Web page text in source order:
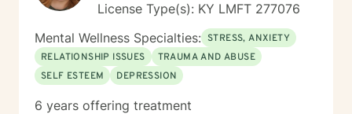
License Type(s): KY LMFT 277076
Mental Wellness Specialties: STRESS, ANXIETY
RELATIONSHIP ISSUES
TRAUMA AND ABUSE
SELF ESTEEM
DEPRESSION
6 years offering treatment